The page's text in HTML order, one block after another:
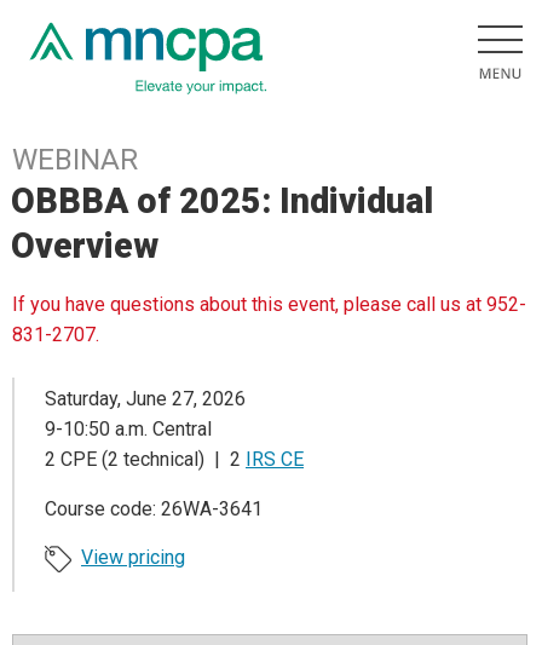
WEBINAR
OBBBA of 2025: Individual
Overview
If you have questions about this event, please call us at 952-
831-2707.
Saturday, June 27, 2026
9-10:50 a.m. Central
2 CPE (2 technical) | 2 IRS CE
Course code: 26WA-3641
View pricing